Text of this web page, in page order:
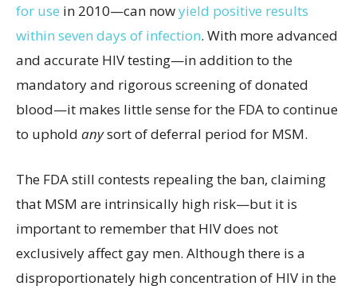
for use in 2010—can nowyield positive results
within seven days of infection. With more advanced
and accurate HIV testing—in addition to the
mandatory and rigorous screening of donated
blood—it makes little sense for the FDA to continue
to uphold anysort of deferral period for MSM.
The FDA still contests repealing the ban, claiming
that MSM are intrinsically high risk—but it is
important to remember that HIV does not
exclusively affect gay men. Although there is a
disproportionately high concentration of HIV in the